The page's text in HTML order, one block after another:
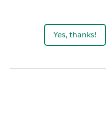
Yes, thanks!